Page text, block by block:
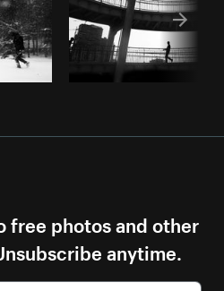
free photos and other
anytime.